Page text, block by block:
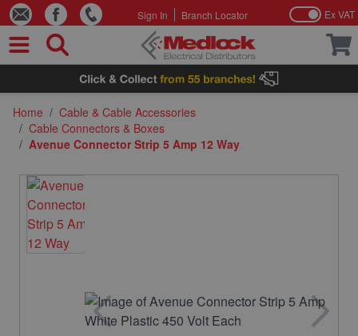
Skip to Content
Sign In Branch Locator Ex VAT
Home / Cable & Cable Accessories
/ Cable Connectors & Boxes
/ Avenue Connector Strip 5 Amp 12 Way